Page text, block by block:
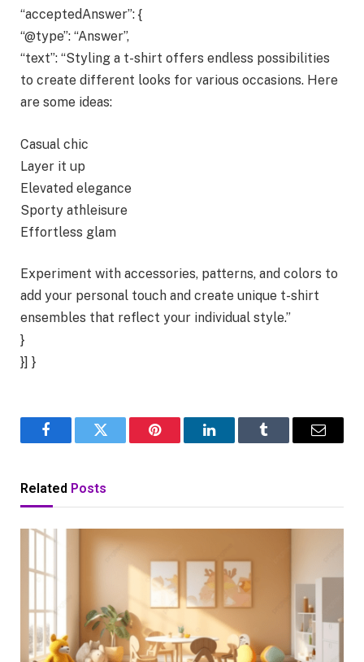
“acceptedAnswer”: {
“@type”: “Answer”,
“text”: “Styling a t-shirt offers endless possibilities
to create different looks for various occasions. Here
are some ideas:
Casual chic
Layer it up
Elevated elegance
Sporty athleisure
Effortless glam
Experiment with accessories, patterns, and colors to
add your personal touch and create unique t-shirt
ensembles that reflect your individual style.”
}
}] }
FacebookTwitter Pinterest LinkedInTumblr Email
Related Posts